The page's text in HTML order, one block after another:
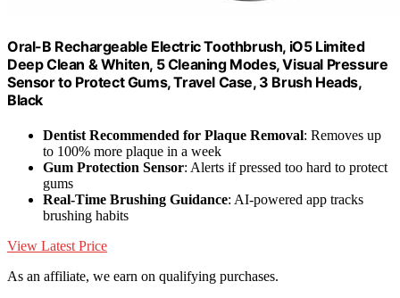
Oral-B Rechargeable Electric Toothbrush, iO5 Limited
Deep Clean & Whiten, 5 Cleaning Modes, Visual Pressure
Sensor to Protect Gums, Travel Case, 3 Brush Heads,
Black
Dentist Recommended for Plaque Removal: Removes up
to 100% more plaque in a week
Gum Protection Sensor: Alerts if pressed too hard to protect
gums
Real-Time Brushing Guidance: AI-powered app tracks
brushing habits
View Latest Price
As an affiliate, we earn on qualifying purchases.